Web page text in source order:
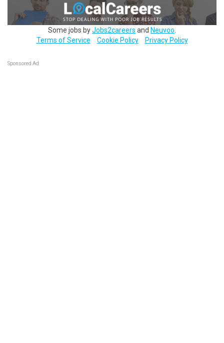
Some jobs byJobs2careers and Neuvoo
Terms of Service
Cookie Policy Privacy Policy
Sponsored Ad